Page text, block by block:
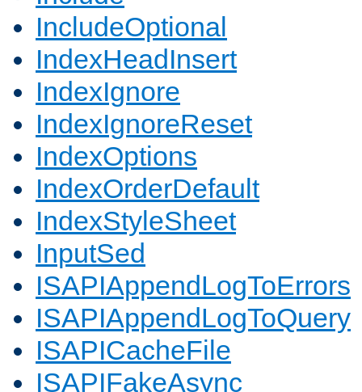
IncludeOptional
IndexHeadInsert
IndexIgnore
IndexIgnoreReset
IndexOptions
IndexOrderDefault
IndexStyleSheet
InputSed
ISAPIAppendLogToErrors
ISAPIAppendLogToQuery
ISAPICacheFile
ISAPIFakeAsync